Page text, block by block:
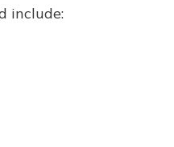
include: